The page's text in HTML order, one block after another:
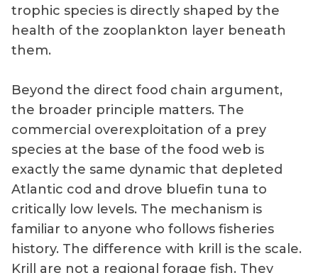
trophic species is directly shaped by the
health of the zooplankton layer beneath
them.
Beyond the direct food chain argument,
the broader principle matters. The
commercial overexploitation of a prey
species at the base of the food web is
exactly the same dynamic that depleted
Atlantic cod and drove bluefin tuna to
critically low levels. The mechanism is
familiar to anyone who follows fisheries
history. The difference with krill is the scale.
Krill are not a regional forage fish. They